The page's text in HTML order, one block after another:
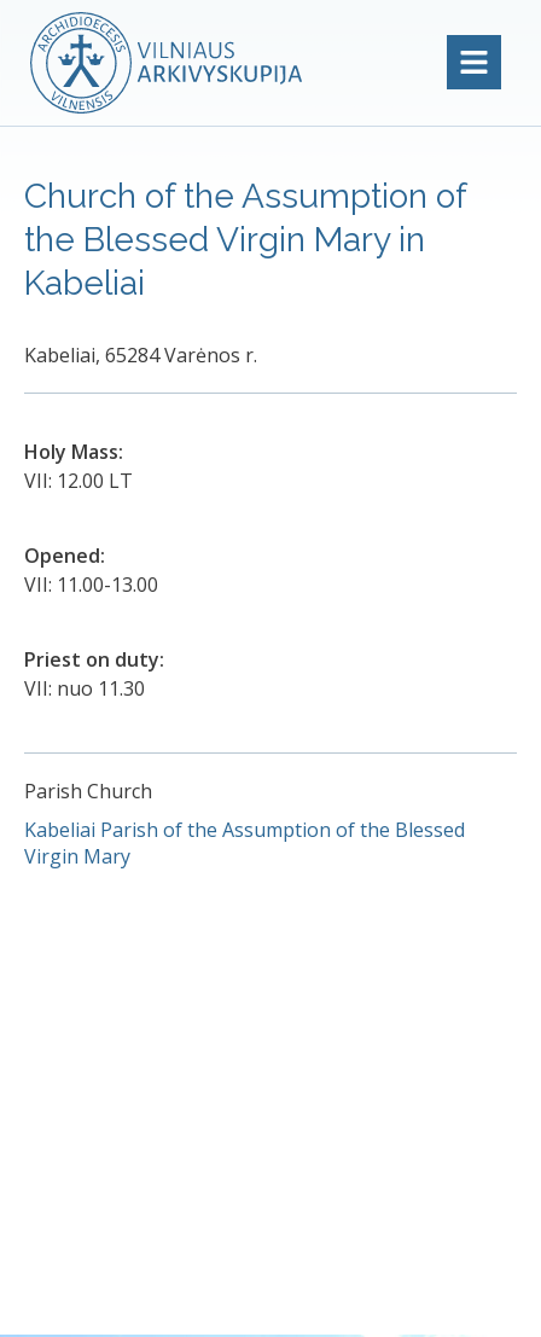
Church of the Assumption of
the Blessed Virgin Mary in
Kabeliai
Kabeliai, 65284 Varėnos r.
Holy Mass:
VII: 12.00 LT
Opened:
VII: 11.00-13.00
Priest on duty:
VII: nuo 11.30
Parish Church
Kabeliai Parish of the Assumption of the Blessed
Virgin Mary